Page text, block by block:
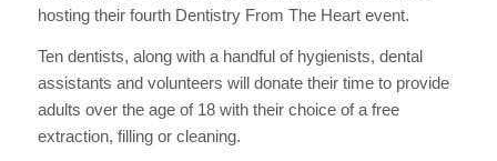
hosting their fourth Dentistry From The Heart event.
Ten dentists, along with a handful of hygienists, dental
assistants and volunteers will donate their time to provide
adults over the age of 18 with their choice of a free
extraction, filling or cleaning.